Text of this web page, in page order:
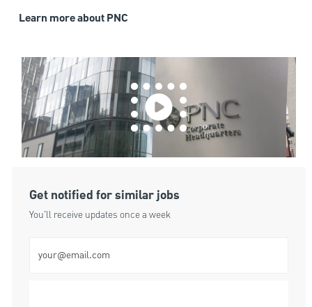
Learn more about PNC
Get notified for similar jobs
You'll receive updates once a week